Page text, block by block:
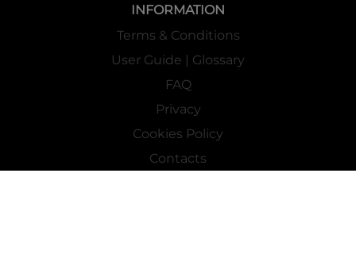
INFORMATION
Terms & Conditions
User Guide | Glossary
FAQ
Privacy
Cookies Policy
Contacts